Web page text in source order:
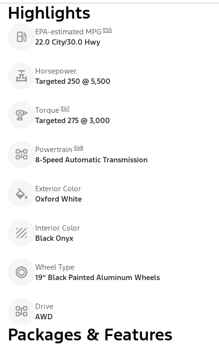
Highlights
EPA-estimated MPG E55
22.0 City/30.0 Hwy
Horsepower
Targeted 250 @ 5,500
Torque E47
Targeted 275 @ 3,000
Powertrain E48
8-Speed Automatic Transmission
Exterior Color
Oxford White
Interior Color
Black Onyx
Wheel Type
19” Black Painted Aluminum Wheels
Drive
AWD
Packages & Features